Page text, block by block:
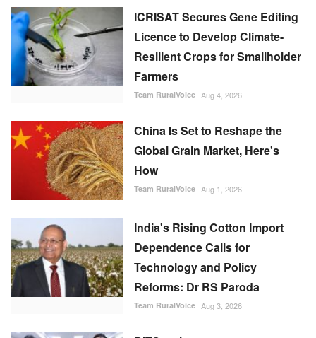
ICRISAT Secures Gene Editing
Licence to Develop Climate-
Resilient Crops for Smallholder
Farmers
Team RuralVoice Aug 4, 2026
China Is Set to Reshape the
Global Grain Market, Here's
How
Team RuralVoice Aug 1, 2026
India's Rising Cotton Import
Dependence Calls for
Technology and Policy
Reforms: Dr RS Paroda
Team RuralVoice Aug 3, 2026